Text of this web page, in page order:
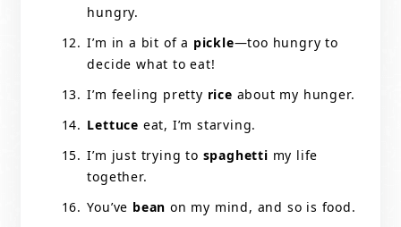
hungry.
I’m in a bit of a pickle—too hungry to
decide what to eat!
I’m feeling pretty rice about my hunger.
Lettuce eat, I’m starving.
I’m just trying to spaghetti my life
together.
You’ve bean on my mind, and so is food.